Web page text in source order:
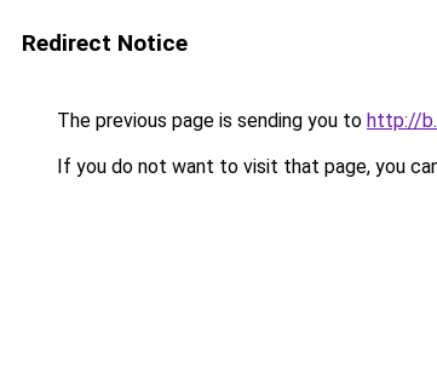
Redirect Notice
The previous page is sending you to http://
If you do not want to visit that page, you